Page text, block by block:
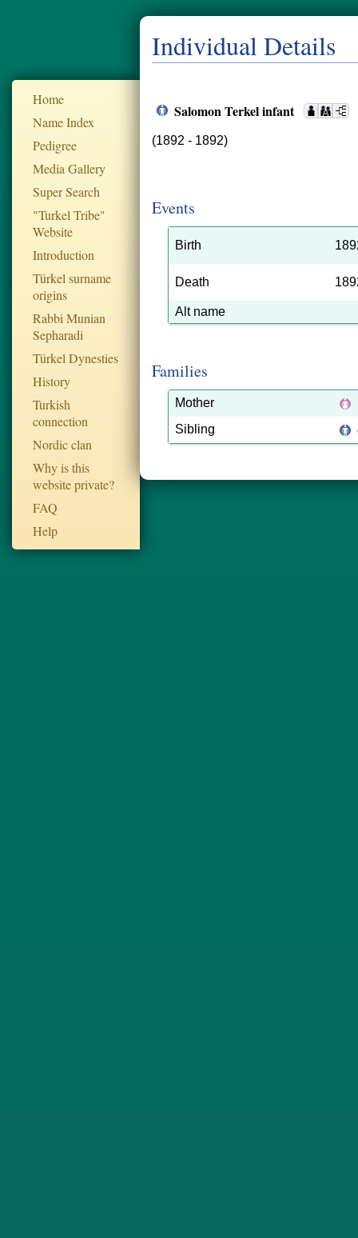
Home
Name Index
Pedigree
Media Gallery
Super Search
"Turkel Tribe"
Website
Introduction
Türkel surname
origins
Rabbi Munian
Sepharadi
Türkel Dynesties
History
Turkish
connection
Nordic clan
Why is this
website private?
FAQ
Help
Individual Details
Salomon Terkel infant
(1892 - 1892)
Events
Birth
Death
Alt name
Families
Mother
Sibling